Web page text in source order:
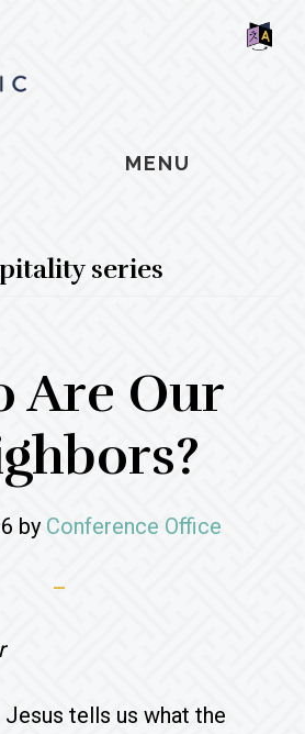
MENU
series
Are Our
by Conference Office
Jesus tells us what the